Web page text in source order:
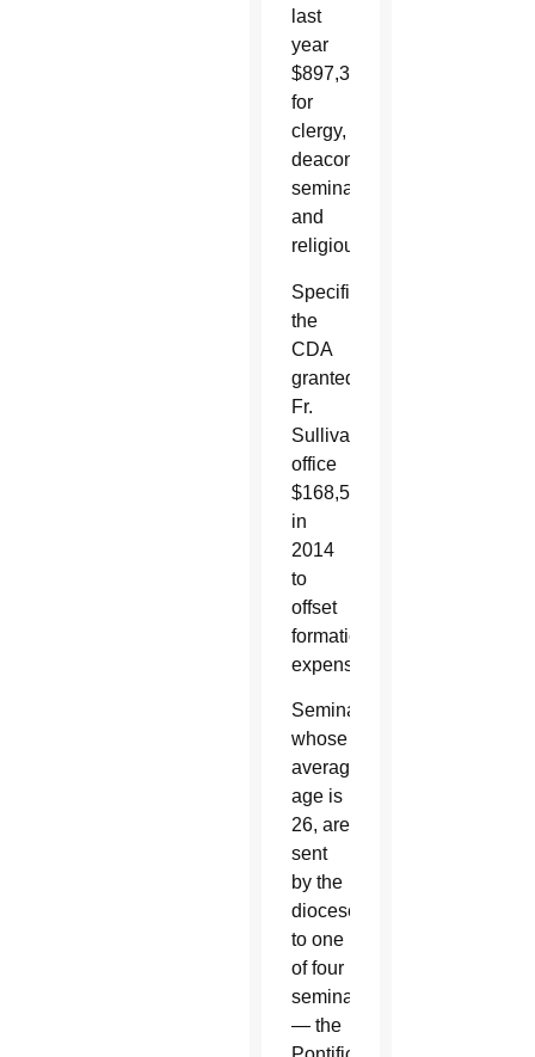
last
year
$897,333
for
clergy,
deacons,
seminarians
and
religious.
Specifically,
the
CDA
granted
Fr.
Sullivan’s
office
$168,521
in
2014
to
offset
formation
expenses.
Seminarians,
whose
average
age is
26, are
sent
by the
diocese
to one
of four
seminaries
— the